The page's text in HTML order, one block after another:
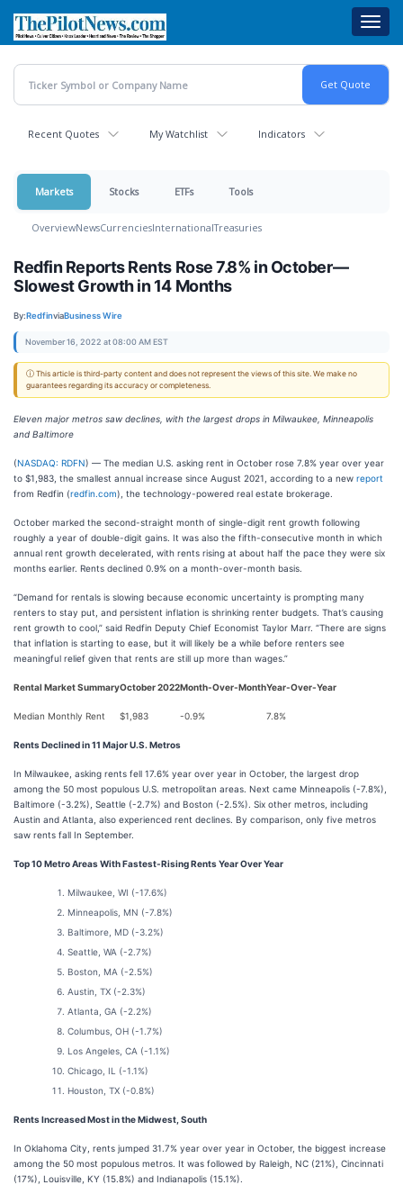
main
content
Recent Quotes My Watchlist Indicators
Markets Stocks ETFs Tools
OverviewNewsCurrenciesInternationalTreasuries
Redfin Reports Rents Rose 7.8% in October—
Slowest Growth in 14 Months
By:RedfinviaBusiness Wire
November 16, 2022 at 08:00 AM EST
ⓘ This article is third-party content and does not represent the views of this site. We make no
guarantees regarding its accuracy or completeness.
Eleven major metros saw declines, with the largest drops in Milwaukee, Minneapolis
and Baltimore
(NASDAQ: RDFN) — The median U.S. asking rent in October rose 7.8% year over year
to $1,983, the smallest annual increase since August 2021, according to a new report
from Redfin (redfin.com), the technology-powered real estate brokerage.
October marked the second-straight month of single-digit rent growth following
roughly a year of double-digit gains. It was also the fifth-consecutive month in which
annual rent growth decelerated, with rents rising at about half the pace they were six
months earlier. Rents declined 0.9% on a month-over-month basis.
“Demand for rentals is slowing because economic uncertainty is prompting many
renters to stay put, and persistent inflation is shrinking renter budgets. That’s causing
rent growth to cool,” said Redfin Deputy Chief Economist Taylor Marr. “There are signs
that inflation is starting to ease, but it will likely be a while before renters see
meaningful relief given that rents are still up more than wages.”
Rental Market SummaryOctober 2022Month-Over-MonthYear-Over-Year
Median Monthly Rent $1,983 -0.9% 7.8%
Rents Declined in 11 Major U.S. Metros
In Milwaukee, asking rents fell 17.6% year over year in October, the largest drop
among the 50 most populous U.S. metropolitan areas. Next came Minneapolis (-7.8%),
Baltimore (-3.2%), Seattle (-2.7%) and Boston (-2.5%). Six other metros, including
Austin and Atlanta, also experienced rent declines. By comparison, only five metros
saw rents fall In September.
Top 10 Metro Areas With Fastest-Rising Rents Year Over Year
Milwaukee, WI (-17.6%)
Minneapolis, MN (-7.8%)
Baltimore, MD (-3.2%)
Seattle, WA (-2.7%)
Boston, MA (-2.5%)
Austin, TX (-2.3%)
Atlanta, GA (-2.2%)
Columbus, OH (-1.7%)
Los Angeles, CA (-1.1%)
Chicago, IL (-1.1%)
Houston, TX (-0.8%)
Rents Increased Most in the Midwest, South
In Oklahoma City, rents jumped 31.7% year over year in October, the biggest increase
among the 50 most populous metros. It was followed by Raleigh, NC (21%), Cincinnati
(17%), Louisville, KY (15.8%) and Indianapolis (15.1%).